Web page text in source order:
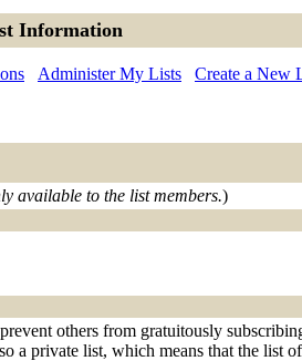
Information
Administer My Lists Create a New
available to the list members.)
others from gratuitously
private list, which means that the list